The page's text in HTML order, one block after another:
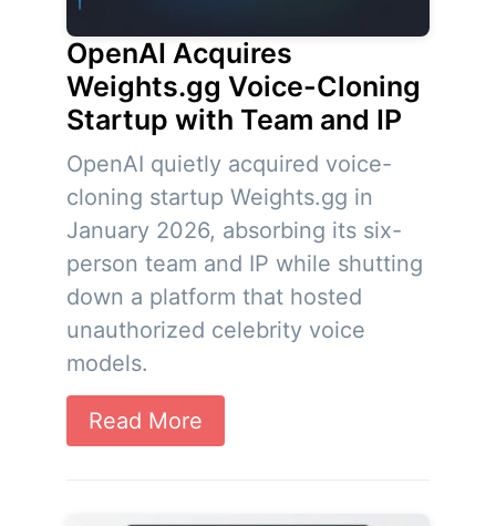
OpenAI Acquires
Weights.gg Voice-Cloning
Startup with Team and IP
OpenAI quietly acquired voice-
cloning startup Weights.gg in
January 2026, absorbing its six-
person team and IP while shutting
down a platform that hosted
unauthorized celebrity voice
models.
Read More